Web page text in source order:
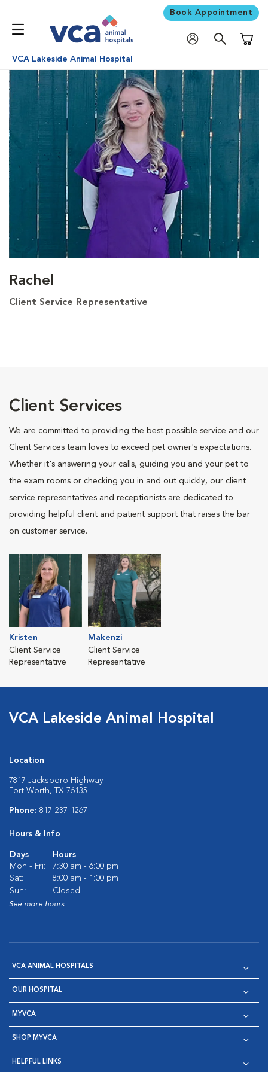
Book Appointment
VCA Lakeside Animal Hospital
Rachel
Client Service Representative
Client Services
We are committed to providing the best possible service and our
Client Services team loves to exceed pet owner's expectations.
Whether it's answering your calls, guiding you and your pet to
the exam rooms or checking you in and out quickly, our client
service representatives and receptionists are dedicated to
providing helpful client and patient support that raises the bar
on customer service.
Kristen
Client Service
Representative
Makenzi
Client Service
Representative
VCA Lakeside Animal Hospital
Location
7817 Jacksboro Highway
Fort Worth, TX 76135
Phone: 817-237-1267
Hours & Info
Days
Hours
Mon - Fri:
7:30 am - 6:00 pm
Sat:
8:00 am - 1:00 pm
Sun:
Closed
See more hours
VCA ANIMAL HOSPITALS
OUR HOSPITAL
MYVCA
SHOP MYVCA
HELPFUL LINKS